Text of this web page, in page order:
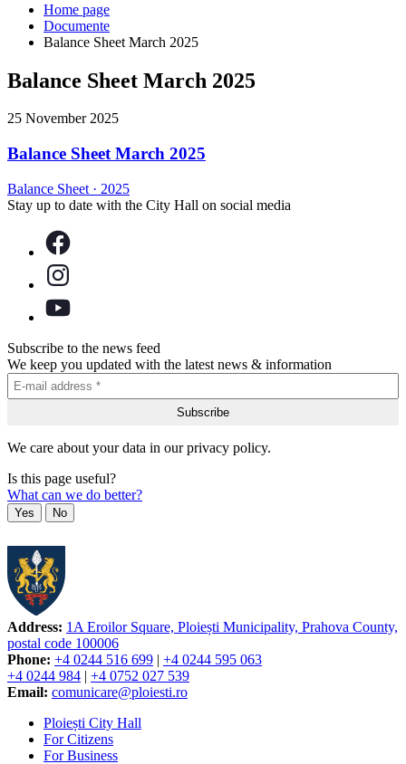
Home page
Documente
Balance Sheet March 2025
Balance Sheet March 2025
25 November 2025
Balance Sheet March 2025
Balance Sheet · 2025
Stay up to date with the City Hall on social media
Subscribe to the news feed
We keep you updated with the latest news & information
We care about your data in our privacy policy.
Is this page useful?
What can we do better?
Yes No
Address: 1A Eroilor Square, Ploiești Municipality, Prahova County,
postal code 100006
Phone: +4 0244 516 699 | +4 0244 595 063
+4 0244 984 | +4 0752 027 539
Email: comunicare@ploiesti.ro
Ploiești City Hall
For Citizens
For Business